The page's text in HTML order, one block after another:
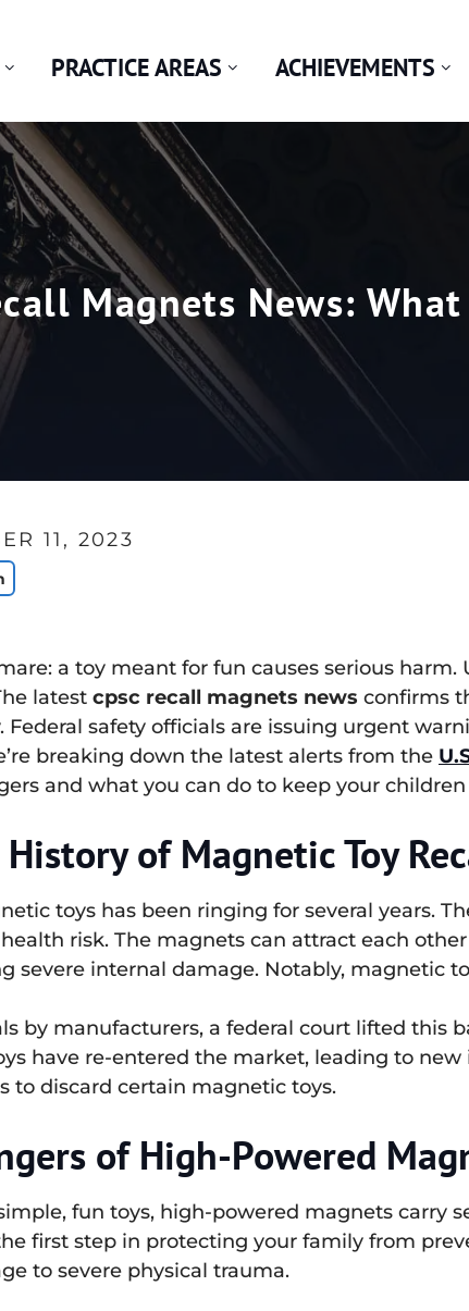
PRACTICE AREAS ACHIEVEMENTS
Magnets News:
11, 2023
a toy meant for fun causes serious
latest cpsc recall magnets news confirms
Federal safety officials are issuing urgent
breaking down the latest alerts from the
and what you can do to keep your children
of Magnetic Toy
toys has been ringing for several years.
risk. The magnets can attract each
severe internal damage. Notably, magnetic
by manufacturers, a federal court lifted this
have re-entered the market, leading to
to discard certain magnetic toys.
of High-Powered
fun toys, high-powered magnets carry
first step in protecting your family from
to severe physical trauma.